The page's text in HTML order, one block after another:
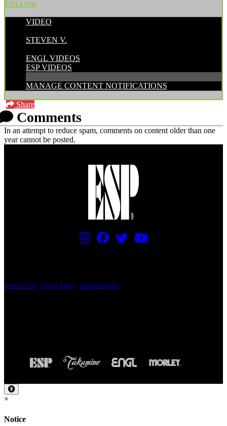
FOLLOW
VIDEO
STEVEN V.
ENGL VIDEOS
ESP VIDEOS
MANAGE CONTENT NOTIFICATIONS
Share
Comments
In an attempt to reduce spam, comments on content older than one
year cannot be posted.
Terms of Use Privacy Policy Contact Support
×
Notice